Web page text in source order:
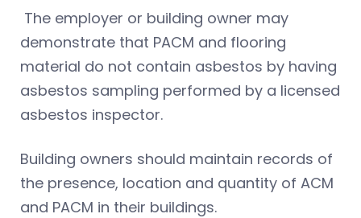
The employer or building owner may
demonstrate that PACM and flooring
material do not contain asbestos by having
asbestos sampling performed by a licensed
asbestos inspector.
Building owners should maintain records of
the presence, location and quantity of ACM
and PACM in their buildings.